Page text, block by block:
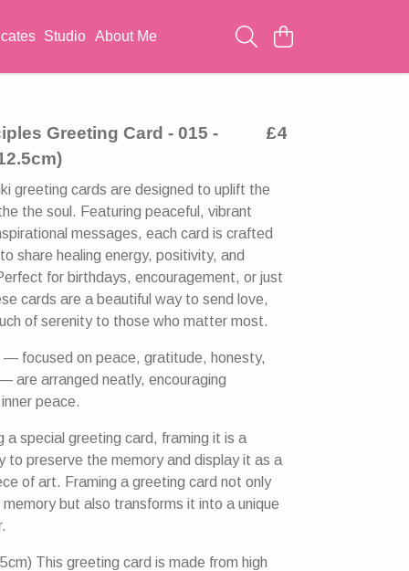
Studio About Me
Greeting Card - 015 -
£4
greeting cards are designed to uplift the
the soul. Featuring peaceful, vibrant
messages, each card is crafted
share healing energy, positivity, and
for birthdays, encouragement, or just
cards are a beautiful way to send love,
of serenity to those who matter most.
— focused on peace, gratitude, honesty,
are arranged neatly, encouraging
peace.
a special greeting card, framing it is a
to preserve the memory and display it as a
of art. Framing a greeting card not only
but also transforms it into a unique
This greeting card is made from high